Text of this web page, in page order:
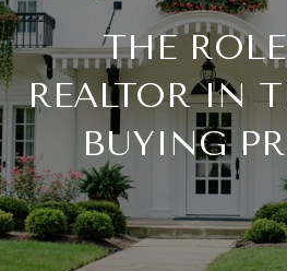
THE
REALTOR IN
BUYING